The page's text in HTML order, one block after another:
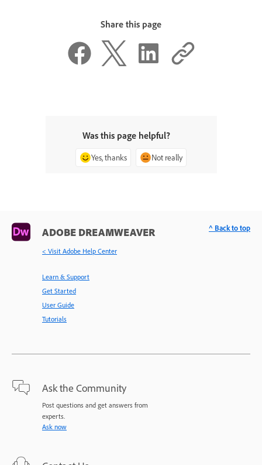
Share this page
Was this page helpful?
Yes, thanks Not really
ADOBE DREAMWEAVER
< Visit Adobe Help Center
Learn & Support
Get Started
User Guide
Tutorials
Ask the Community
Post questions and get answers from
experts.
Ask now
^ Back to top